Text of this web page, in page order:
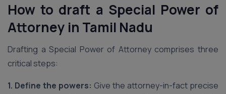
How to draft a Special Power of
Attorney in Tamil Nadu
Drafting a Special Power of Attorney comprises three
critical steps:
1. Define the powers: Give the attorney-in-fact precise